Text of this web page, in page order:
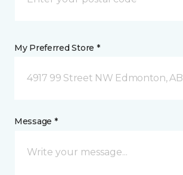
My Preferred Store *
4917 99 Street NW Edmonton, AB
Message *